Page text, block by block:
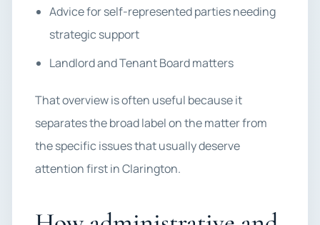
Advice for self-represented parties needing
strategic support
Landlord and Tenant Board matters
That overview is often useful because it
separates the broad label on the matter from
the specific issues that usually deserve
attention first in Clarington.